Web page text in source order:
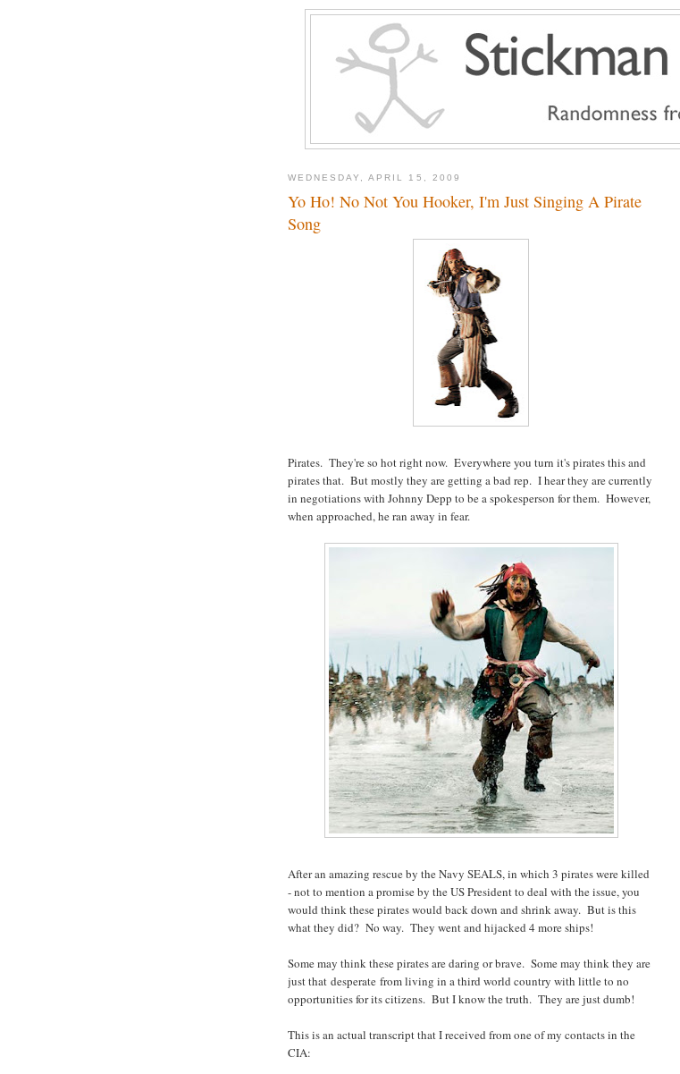
WEDNESDAY, APRIL 15, 2009
Yo Ho! No Not You Hooker, I'm Just Singing A Pirate
Song
Pirates. They're so hot right now. Everywhere you turn it's pirates this and
pirates that. But mostly they are getting a bad rep. I hear they are currently
in negotiations with Johnny Depp to be a spokesperson for them. However,
when approached, he ran away in fear.
After an amazing rescue by the Navy SEALS, in which 3 pirates were killed
- not to mention a promise by the US President to deal with the issue, you
would think these pirates would back down and shrink away. But is this
what they did? No way. They went and hijacked 4 more ships!
Some may think these pirates are daring or brave. Some may think they are
just that desperate from living in a third world country with little to no
opportunities for its citizens. But I know the truth. They are just dumb!
This is an actual transcript that I received from one of my contacts in the
CIA: